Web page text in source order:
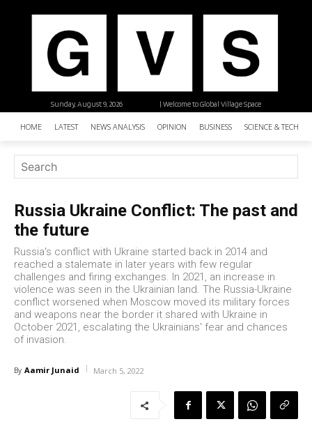
| Welcome to Global Village Space
Sunday, August 9, 2026
HOME LATEST NEWS ANALYSIS OPINION BUSINESS SCIENCE &
Russia Ukraine Conflict: The past and
the future
Russia's conflict with Ukraine started back in 2014 and
reached a stalemate in later years with few regular
challenges and firing exchanges. In 2021, an increase in
violence was seen in the Ukrainian land. The Russia-Ukraine
conflict worsened when Moscow moved its military forces
and weapons near the border it shared with Ukraine in
October 2021, escalating the Ukrainians' fear and chances
of invasion.
By Aamir Junaid March 5, 2022